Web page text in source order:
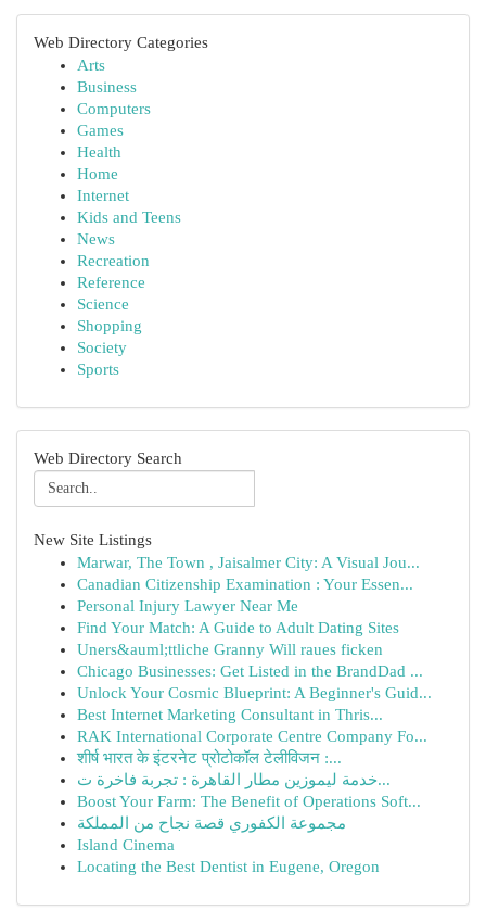
Web Directory Categories
Arts
Business
Computers
Games
Health
Home
Internet
Kids and Teens
News
Recreation
Reference
Science
Shopping
Society
Sports
Web Directory Search
New Site Listings
Marwar, The Town , Jaisalmer City: A Visual Jou...
Canadian Citizenship Examination : Your Essen...
Personal Injury Lawyer Near Me
Find Your Match: A Guide to Adult Dating Sites
Uners&auml;ttliche Granny Will raues ficken
Chicago Businesses: Get Listed in the BrandDad ...
Unlock Your Cosmic Blueprint: A Beginner's Guid...
Best Internet Marketing Consultant in Thris...
RAK International Corporate Centre Company Fo...
शीर्ष भारत के इंटरनेट प्रोटोकॉल टेलीविजन :...
خدمة ليموزين مطار القاهرة : تجربة فاخرة ت...
Boost Your Farm: The Benefit of Operations Soft...
مجموعة الكفوري قصة نجاح من المملكة
Island Cinema
Locating the Best Dentist in Eugene, Oregon